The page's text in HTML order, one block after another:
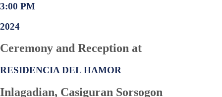
3:00 PM
2024
Ceremony and Reception at
RESIDENCIA DEL HAMOR
Inlagadian, Casiguran Sorsogon